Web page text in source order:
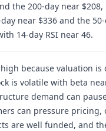
the 200-day near
near $336 and the
14-day RSI near 46.
high because valuation is
is volatile with beta
demand can
can pressure pricing,
are well funded, and